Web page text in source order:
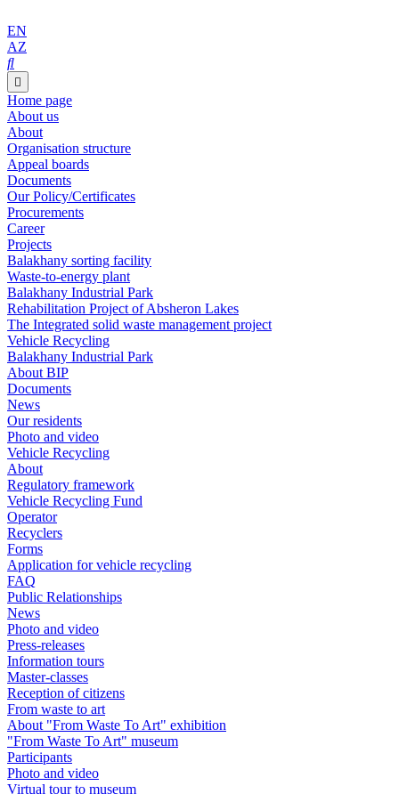
EN
AZ
Home page
About us
About
Organisation structure
Appeal boards
Documents
Our Policy/Certificates
Procurements
Career
Projects
Balakhany sorting facility
Waste-to-energy plant
Balakhany Industrial Park
Rehabilitation Project of Absheron Lakes
The Integrated solid waste management project
Vehicle Recycling
Balakhany Industrial Park
About BIP
Documents
News
Our residents
Photo and video
Vehicle Recycling
About
Regulatory framework
Vehicle Recycling Fund
Operator
Recyclers
Forms
Application for vehicle recycling
FAQ
Public Relationships
News
Photo and video
Press-releases
Information tours
Master-classes
Reception of citizens
From waste to art
About "From Waste To Art" exhibition
"From Waste To Art" museum
Participants
Photo and video
Virtual tour to museum